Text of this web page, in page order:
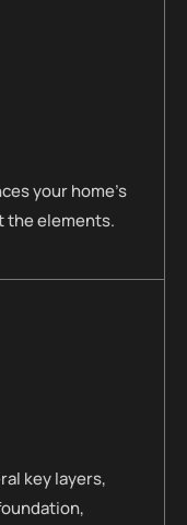
your home’s
the elements.
key layers,